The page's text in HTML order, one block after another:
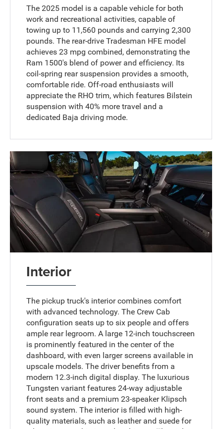
The 2025 model is a capable vehicle for both
work and recreational activities, capable of
towing up to 11,560 pounds and carrying 2,300
pounds. The rear-drive Tradesman HFE model
achieves 23 mpg combined, demonstrating the
Ram 1500's blend of power and efficiency. Its
coil-spring rear suspension provides a smooth,
comfortable ride. Off-road enthusiasts will
appreciate the RHO trim, which features Bilstein
suspension with 40% more travel and a
dedicated Baja driving mode.
Interior
The pickup truck's interior combines comfort
with advanced technology. The Crew Cab
configuration seats up to six people and offers
ample rear legroom. A large 12-inch touchscreen
is prominently featured in the center of the
dashboard, with even larger screens available in
upscale models. The driver benefits from a
modern 12.3-inch digital display. The luxurious
Tungsten variant features 24-way adjustable
front seats and a premium 23-speaker Klipsch
sound system. The interior is filled with high-
quality materials, such as leather and suede for